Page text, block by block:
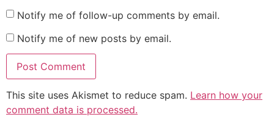
Notify me of follow-up comments by email.
Notify me of new posts by email.
This site uses Akismet to reduce spam. Learn how your
comment data is processed.